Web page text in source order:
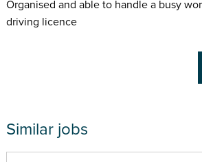
Organised and able to handle a busy
driving licence
Similar jobs